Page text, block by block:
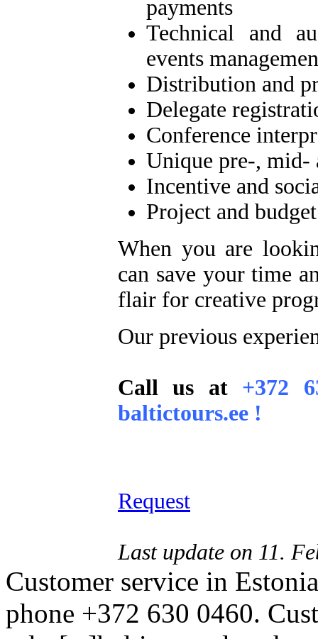
payments
Technical and
events
Distribution and
Delegate
Conference
Unique pre-, mid-
Incentive and
Project and
When you are
can save your time
flair for creative
Our previous
Call us at +372
baltictours.ee !
Request
Last update on 11.
Customer service in
phone +372 630 0460.